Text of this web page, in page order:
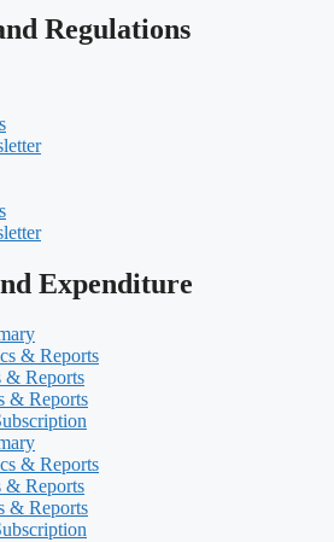
Regulations
Expenditure
& Reports
& Reports
& Reports
& Reports
& Reports
& Reports